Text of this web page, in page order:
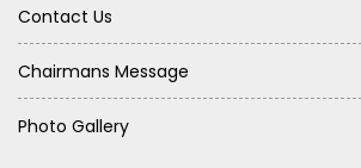
Contact Us
Chairmans Message
Photo Gallery